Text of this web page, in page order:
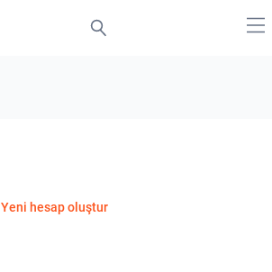
Yeni hesap oluştur